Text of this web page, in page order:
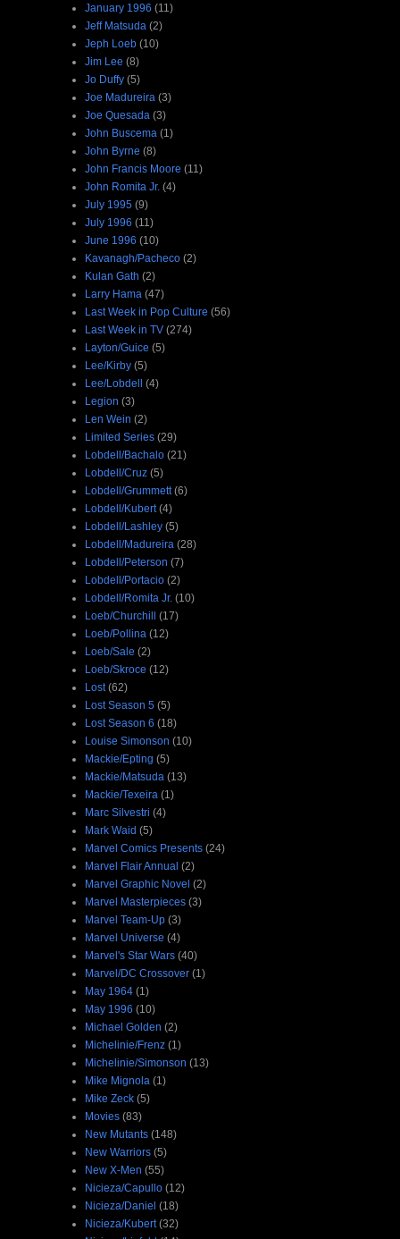
January 1996 (11)
Jeff Matsuda (2)
Jeph Loeb (10)
Jim Lee (8)
Jo Duffy (5)
Joe Madureira (3)
Joe Quesada (3)
John Buscema (1)
John Byrne (8)
John Francis Moore (11)
John Romita Jr. (4)
July 1995 (9)
July 1996 (11)
June 1996 (10)
Kavanagh/Pacheco (2)
Kulan Gath (2)
Larry Hama (47)
Last Week in Pop Culture (56)
Last Week in TV (274)
Layton/Guice (5)
Lee/Kirby (5)
Lee/Lobdell (4)
Legion (3)
Len Wein (2)
Limited Series (29)
Lobdell/Bachalo (21)
Lobdell/Cruz (5)
Lobdell/Grummett (6)
Lobdell/Kubert (4)
Lobdell/Lashley (5)
Lobdell/Madureira (28)
Lobdell/Peterson (7)
Lobdell/Portacio (2)
Lobdell/Romita Jr. (10)
Loeb/Churchill (17)
Loeb/Pollina (12)
Loeb/Sale (2)
Loeb/Skroce (12)
Lost (62)
Lost Season 5 (5)
Lost Season 6 (18)
Louise Simonson (10)
Mackie/Epting (5)
Mackie/Matsuda (13)
Mackie/Texeira (1)
Marc Silvestri (4)
Mark Waid (5)
Marvel Comics Presents (24)
Marvel Flair Annual (2)
Marvel Graphic Novel (2)
Marvel Masterpieces (3)
Marvel Team-Up (3)
Marvel Universe (4)
Marvel's Star Wars (40)
Marvel/DC Crossover (1)
May 1964 (1)
May 1996 (10)
Michael Golden (2)
Michelinie/Frenz (1)
Michelinie/Simonson (13)
Mike Mignola (1)
Mike Zeck (5)
Movies (83)
New Mutants (148)
New Warriors (5)
New X-Men (55)
Nicieza/Capullo (12)
Nicieza/Daniel (18)
Nicieza/Kubert (32)